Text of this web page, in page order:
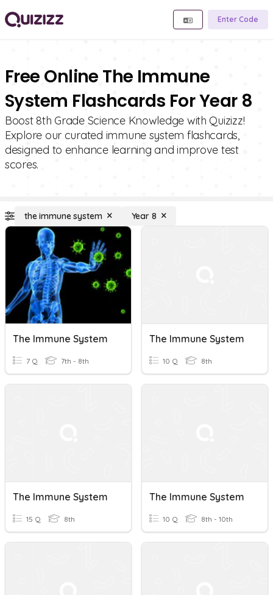
Enter Code
Free Online The Immune
System Flashcards For Year 8
Boost 8th Grade Science Knowledge with Quizizz!
Explore our curated immune system flashcards,
designed to enhance learning and improve test
scores.
the immune system Year 8
The Immune System
7 Q 7th - 8th
The Immune System
10 Q 8th
The Immune System
15 Q 8th
The Immune System
10 Q 8th - 10th